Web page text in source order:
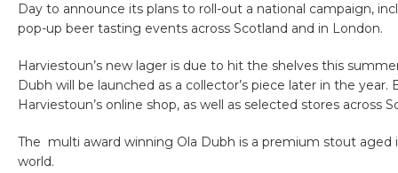
Day to announce its plans to roll-out a national campaign,
pop-up beer tasting events across Scotland and in London.
Harviestoun’s new lager is due to hit the shelves this
Dubh will be launched as a collector’s piece later in the
Harviestoun’s online shop, as well as selected stores across
The multi award winning Ola Dubh is a premium stout
world.